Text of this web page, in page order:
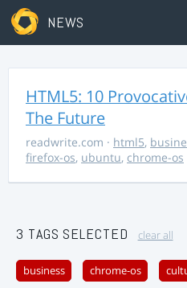
NEWS
HTML5: 10
The Future
readwrite.com · html5,
firefox-os, ubuntu, chrome-os
3 TAGS SELECTED clear all
business chrome-os